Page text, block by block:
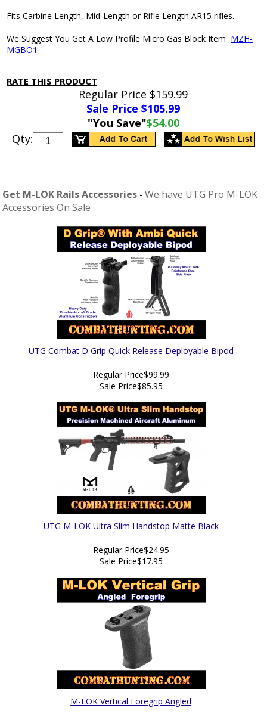
Fits Carbine Length, Mid-Length or Rifle Length AR15 rifles.
We Suggest You Get A Low Profile Micro Gas Block Item MZH-
MGBO1
RATE THIS PRODUCT
Regular Price$159.99
Sale Price $105.99
"You Save"$54.00
Qty:
Get M-LOK Rails Accessories -We have UTG Pro M-LOK
Accessories On Sale
UTG Combat D Grip Quick Release Deployable Bipod
Regular Price$99.99
Sale Price$85.95
UTG M-LOK Ultra Slim Handstop Matte Black
Regular Price$24.95
Sale Price$17.95
M-LOK Vertical Foregrip Angled